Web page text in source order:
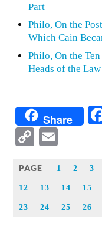
Part
Philo, On the
Which Cain
Philo, On the
Heads of the Law
Share
Copy
PAGE 1 2 3
12 13 14 15
23 24 25 26